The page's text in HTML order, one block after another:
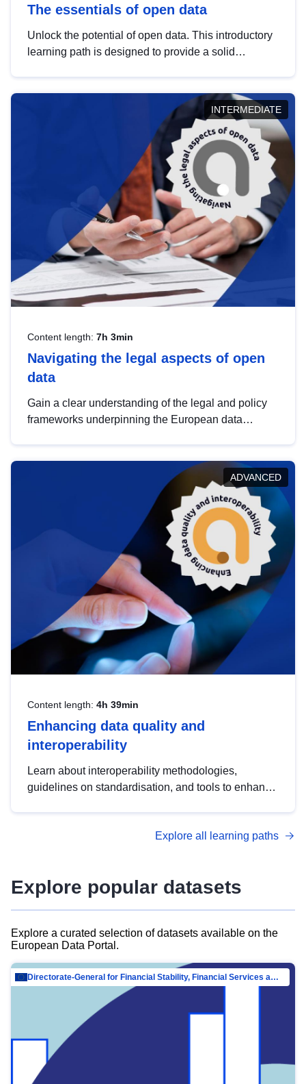
The essentials of open data
Unlock the potential of open data. This introductory
learning path is designed to provide a solid
INTERMEDIATE
Content length: 7h 3min
Navigating the legal aspects of open
data
Gain a clear understanding of the legal and policy
frameworks underpinning the European data
help you navigate key developments in this policy
area, ensuring compliance and promoting the
strategic use of data in line with EU regulations.
ADVANCED
Content length: 4h 39min
Enhancing data quality and
interoperability
Learn about interoperability methodologies,
guidelines on standardisation, and tools to enhance
advanced metadata management with DCAT-AP.
Explore all learning paths
Explore popular datasets
Explore a curated selection of datasets available on the
European Data Portal.
Directorate-General for Financial Stability, Financial Services and Capital Mar…